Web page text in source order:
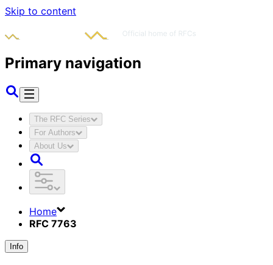
Skip to content
Primary navigation
The RFC Series
For Authors
About Us
Home
RFC 7763
Info